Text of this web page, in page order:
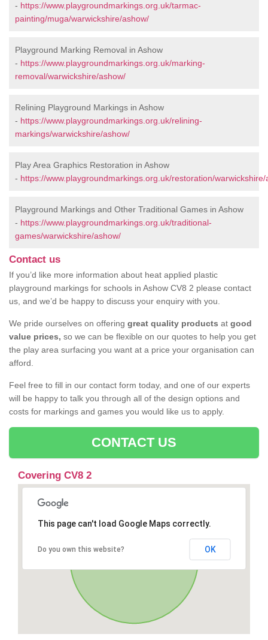
- https://www.playgroundmarkings.org.uk/tarmac-
painting/muga/warwickshire/ashow/
Playground Marking Removal in Ashow
- https://www.playgroundmarkings.org.uk/marking-
removal/warwickshire/ashow/
Relining Playground Markings in Ashow
- https://www.playgroundmarkings.org.uk/relining-
markings/warwickshire/ashow/
Play Area Graphics Restoration in Ashow
- https://www.playgroundmarkings.org.uk/restoration/warwickshire/
Playground Markings and Other Traditional Games in Ashow
- https://www.playgroundmarkings.org.uk/traditional-
games/warwickshire/ashow/
Contact us
If you’d like more information about heat applied plastic
playground markings for schools in Ashow CV8 2 please contact
us, and we’d be happy to discuss your enquiry with you.
We pride ourselves on offering great quality products at good
value prices, so we can be flexible on our quotes to help you get
the play area surfacing you want at a price your organisation can
afford.
Feel free to fill in our contact form today, and one of our experts
will be happy to talk you through all of the design options and
costs for markings and games you would like us to apply.
CONTACT US
Covering CV8 2
This page can't load Google Maps correctly.
Do you own this website? OK